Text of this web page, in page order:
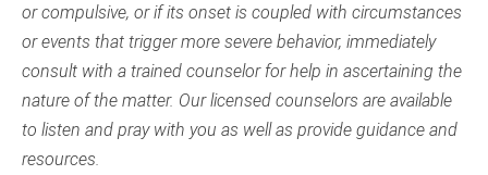
or compulsive, or if its onset is coupled with circumstances
or events that trigger more severe behavior, immediately
consult with a trained counselor for help in ascertaining the
nature of the matter. Our licensed counselors are available
to listen and pray with you as well as provide guidance and
resources.